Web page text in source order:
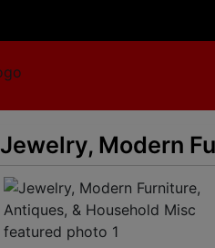
Jewelry, Modern